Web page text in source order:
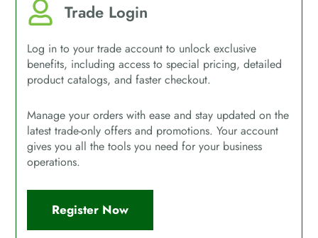
Trade Login
Log in to your trade account to unlock exclusive
benefits, including access to special pricing, detailed
product catalogs, and faster checkout.
Manage your orders with ease and stay updated on the
latest trade-only offers and promotions. Your account
gives you all the tools you need for your business
operations.
Register Now